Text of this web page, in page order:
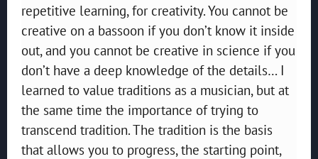
repetitive learning, for creativity. You cannot be
creative on a bassoon if you don’t know it inside
out, and you cannot be creative in science if you
don’t have a deep knowledge of the details… I
learned to value traditions as a musician, but at
the same time the importance of trying to
transcend tradition. The tradition is the basis
that allows you to progress, the starting point,